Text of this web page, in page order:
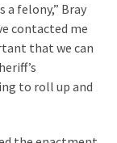
felony,” Bray
contacted me
that we can
to roll up and